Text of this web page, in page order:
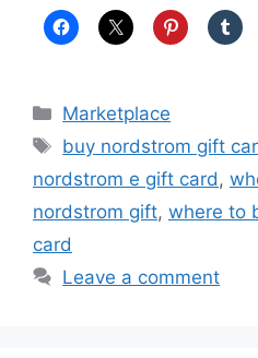
Categories
Marketplace
Tags
buy nordstrom gift
nordstrom e gift card ,
nordstrom gift, where to
card
Leave a comment